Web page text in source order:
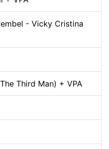
- Vicky Cristina
Third Man) + VPA